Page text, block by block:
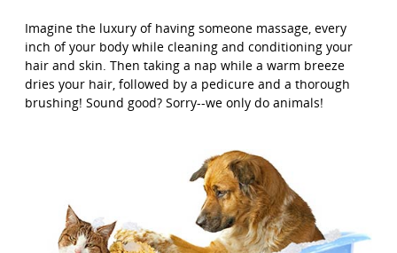
Imagine the luxury of having someone massage, every
inch of your body while cleaning and conditioning your
hair and skin. Then taking a nap while a warm breeze
dries your hair, followed by a pedicure and a thorough
brushing! Sound good? Sorry--we only do animals!